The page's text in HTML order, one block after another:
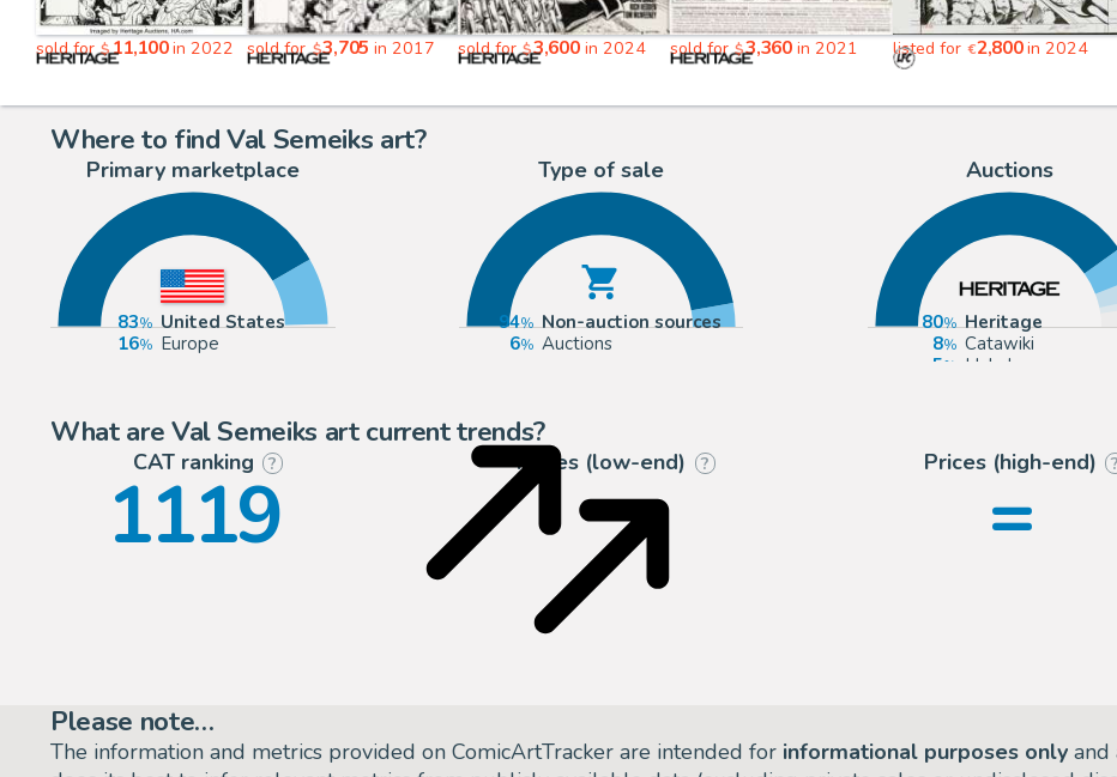
sold for$11,100in 2022 sold for$3,705 in 2017 sold for$3,600in 2024 sold for$3,360in 2021 listed for €2,800in 2024
Where to find Val Semeiks art?
Primary marketplace
83
United States
16
Europe
Type of sale
94
Non-auction sources
6
Auctions
Auctions
80
Heritage
8
Catawiki
5
Hake's
What are Val Semeiks art current trends?
CAT ranking ?
1119 Prices (low-end) ? Prices (high-end) ?
=
Please note…
The information and metrics provided on ComicArtTracker are intended for informational purposes only and